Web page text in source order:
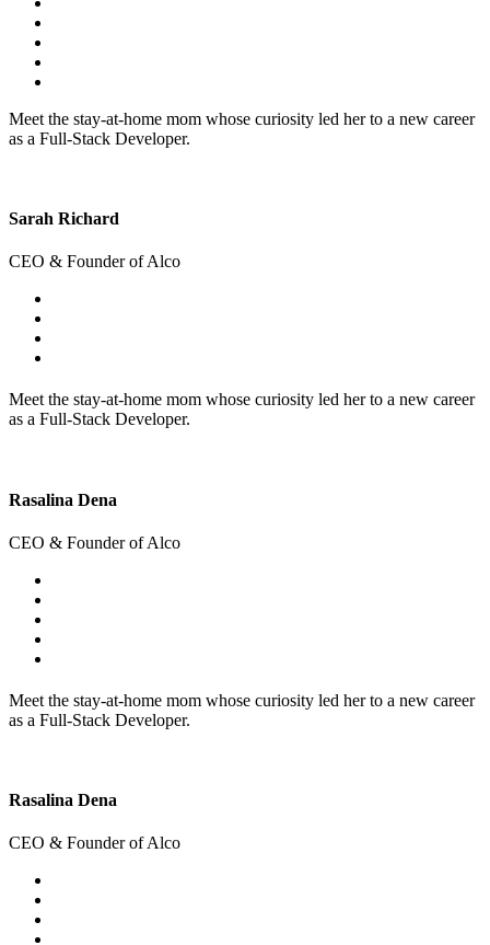
Meet the stay-at-home mom whose curiosity led her to a new career
as a Full-Stack Developer.
Sarah Richard
CEO & Founder of Alco
Meet the stay-at-home mom whose curiosity led her to a new career
as a Full-Stack Developer.
Rasalina Dena
CEO & Founder of Alco
Meet the stay-at-home mom whose curiosity led her to a new career
as a Full-Stack Developer.
Rasalina Dena
CEO & Founder of Alco